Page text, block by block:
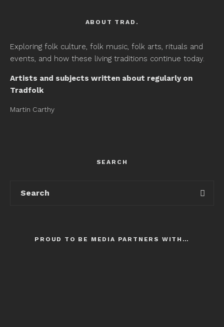
ABOUT TRAD.
Exploring folk culture, folk music, folk arts, rituals and
events, and how these living traditions continue today.
Artists and subjects written about regularly on
Tradfolk
Martin Carthy
SEARCH
PROUD TO BE MEDIA PARTNERS WITH…